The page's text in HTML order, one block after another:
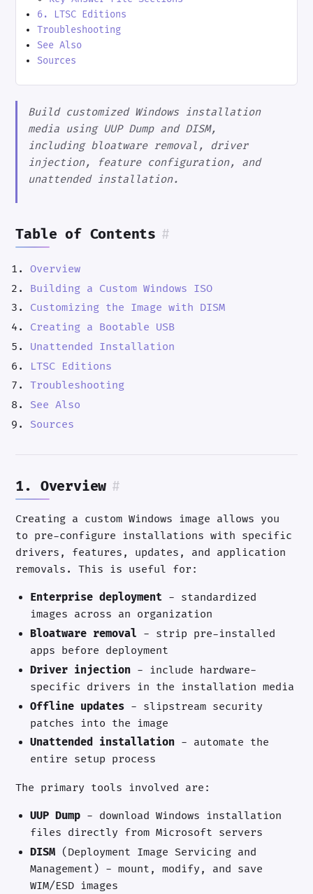
6. LTSC Editions
Troubleshooting
See Also
Sources
Build customized Windows installation
media using UUP Dump and DISM,
including bloatware removal, driver
injection, feature configuration, and
unattended installation.
Table of Contents #
Overview
Building a Custom Windows ISO
Customizing the Image with DISM
Creating a Bootable USB
Unattended Installation
LTSC Editions
Troubleshooting
See Also
Sources
1. Overview #
Creating a custom Windows image allows you
to pre-configure installations with specific
drivers, features, updates, and application
removals. This is useful for:
Enterprise deployment - standardized
images across an organization
Bloatware removal - strip pre-installed
apps before deployment
Driver injection - include hardware-
specific drivers in the installation media
Offline updates - slipstream security
patches into the image
Unattended installation - automate the
entire setup process
The primary tools involved are:
UUP Dump - download Windows installation
files directly from Microsoft servers
DISM (Deployment Image Servicing and
Management) - mount, modify, and save
WIM/ESD images